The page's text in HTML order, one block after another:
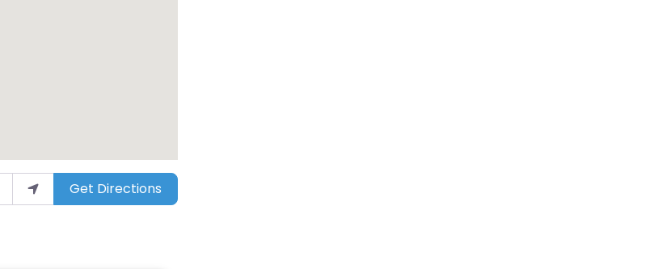
Get Directions